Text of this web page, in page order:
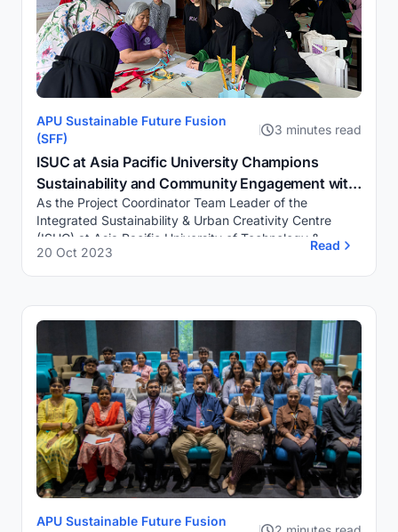
APU Sustainable Future Fusion
(SFF)
3 minutes read
ISUC at Asia Pacific University Champions
Sustainability and Community Engagement with
“Rags to Richness” Workshop and Outreach
Activities
As the Project Coordinator Team Leader of the
Integrated Sustainability & Urban Creativity Centre
(ISUC) at Asia Pacific University of Technology &
Innovation (APU), I am proud to share how ou...
20 Oct 2023 Read
APU Sustainable Future Fusion